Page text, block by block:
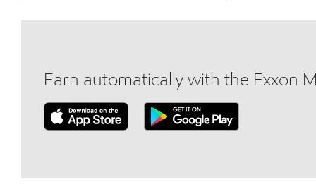
Earn automatically with the Exxon